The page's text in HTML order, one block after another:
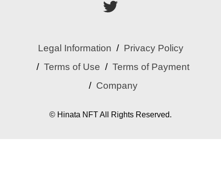
Legal Information
Privacy Policy
Terms of Use
Terms of Payment
Company
© Hinata NFT All Rights Reserved.